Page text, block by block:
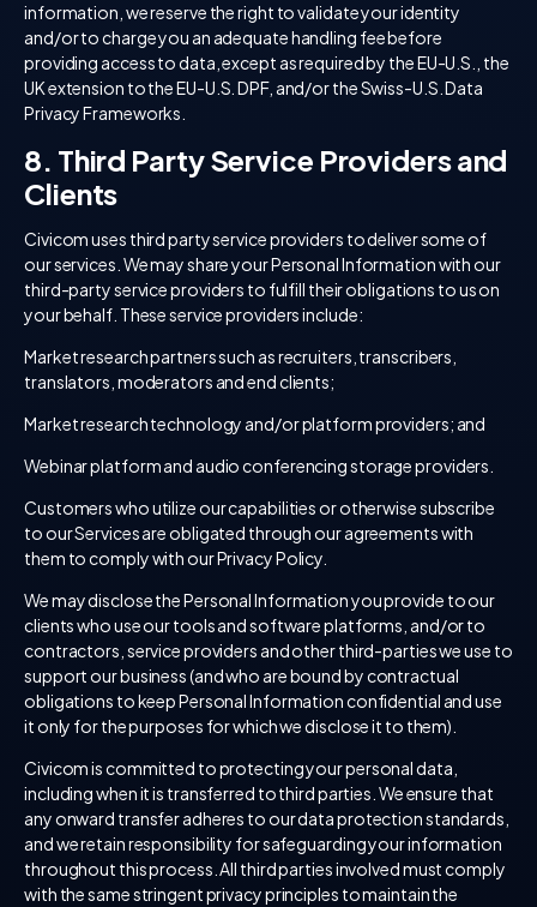
information, we reserve the right to validate your identity
and/or to charge you an adequate handling fee before
providing access to data, except as required by the EU-U.S., the
UK extension to the EU-U.S. DPF, and/or the Swiss-U.S. Data
Privacy Frameworks.
8. Third Party Service Providers and
Clients
Civicom uses third party service providers to deliver some of
our services. We may share your Personal Information with our
third-party service providers to fulfill their obligations to us on
your behalf. These service providers include:
Market research partners such as recruiters, transcribers,
translators, moderators and end clients;
Market research technology and/or platform providers; and
Webinar platform and audio conferencing storage providers.
Customers who utilize our capabilities or otherwise subscribe
to our Services are obligated through our agreements with
them to comply with our Privacy Policy.
We may disclose the Personal Information you provide to our
clients who use our tools and software platforms, and/or to
contractors, service providers and other third-parties we use to
support our business (and who are bound by contractual
obligations to keep Personal Information confidential and use
it only for the purposes for which we disclose it to them).
Civicom is committed to protecting your personal data,
including when it is transferred to third parties. We ensure that
any onward transfer adheres to our data protection standards,
and we retain responsibility for safeguarding your information
throughout this process. All third parties involved must comply
with the same stringent privacy principles to maintain the